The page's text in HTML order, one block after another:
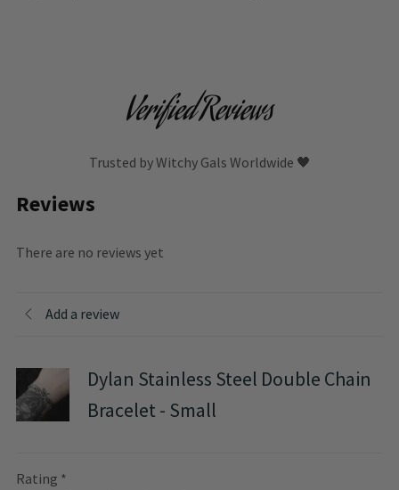
Verified Reviews
Trusted by Witchy Gals Worldwide 🖤
Reviews
There are no reviews yet
Add a review
Dylan Stainless Steel Double Chain
Bracelet - Small
Rating *